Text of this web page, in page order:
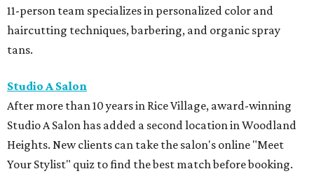
11-person team specializes in personalized color and
haircutting techniques, barbering, and organic spray
tans.
Studio A Salon
After more than 10 years in Rice Village, award-winning
Studio A Salon has added a second location in Woodland
Heights. New clients can take the salon's online "Meet
Your Stylist" quiz to find the best match before booking.